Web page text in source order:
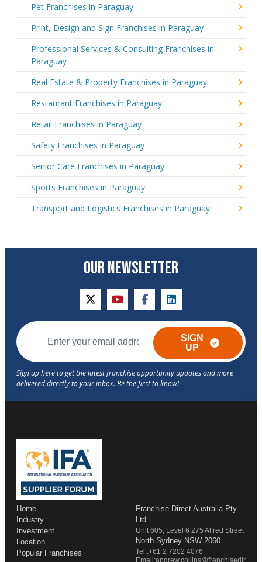
Pet Franchises in Paraguay
Print, Design and Sign Franchises in Paraguay
Professional Services & Consulting Franchises in
Paraguay
Real Estate & Property Franchises in Paraguay
Restaurant Franchises in Paraguay
Retail Franchises in Paraguay
Safety Franchises in Paraguay
Senior Care Franchises in Paraguay
Sports Franchises in Paraguay
Transport and Logistics Franchises in Paraguay
OUR NEWSLETTER
twitteryoutubefacebooklinkedin
SIGN
UP
Home
Industry
Investment
Location
Popular Franchises
Franchise Direct Australia Pty
Ltd
Unit 605, Level 6 275 Alfred Street
North Sydney NSW 2060
Tel.:+61 2 7202 4076
Email:andrew.collins@franchisedir